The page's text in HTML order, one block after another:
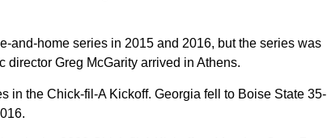
and-home series in 2015 and 2016, but the series was
director Greg McGarity arrived in Athens.
in the Chick-fil-A Kickoff. Georgia fell to Boise State 35-